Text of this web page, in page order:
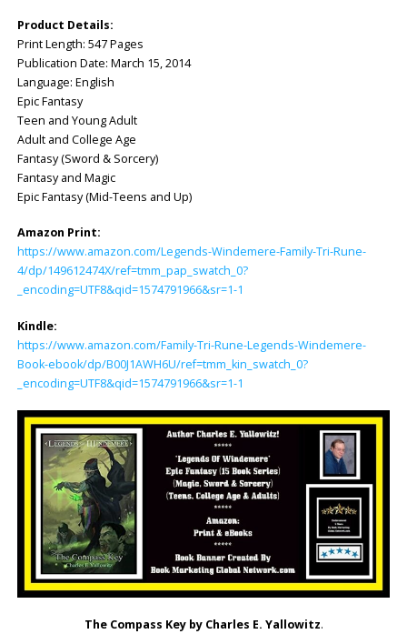
Product Details:
Print Length: ‎547 Pages
Publication Date: ‎March 15, 2014
Language: ‎English
Epic Fantasy
Teen and Young Adult
Adult and College Age
Fantasy (Sword & Sorcery)
Fantasy and Magic
Epic Fantasy (Mid-Teens and Up)
Amazon Print:
https://www.amazon.com/Legends-Windemere-Family-Tri-Rune-
4/dp/149612474X/ref=tmm_pap_swatch_0?
_encoding=UTF8&qid=1574791966&sr=1-1
Kindle:
https://www.amazon.com/Family-Tri-Rune-Legends-Windemere-
Book-ebook/dp/B00J1AWH6U/ref=tmm_kin_swatch_0?
_encoding=UTF8&qid=1574791966&sr=1-1
The Compass Key by Charles E. Yallowitz.